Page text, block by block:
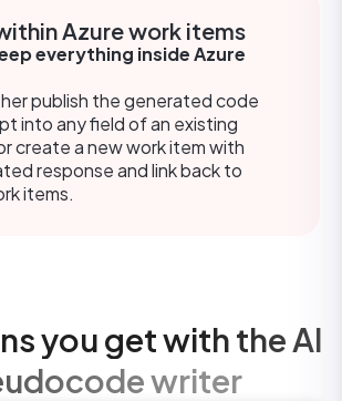
Azure work items
everything inside Azure
publish the generated code
into any field of an existing
create a new work item with
response and link back to
items.
you get with the AI
writer